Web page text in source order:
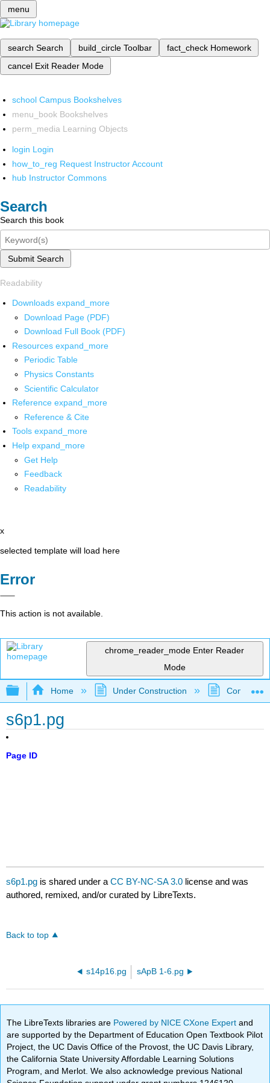
menu
search Search build_circle Toolbar fact_check Homework
cancel Exit Reader Mode
school Campus Bookshelves
menu_book Bookshelves
perm_media Learning Objects
login Login
how_to_reg Request Instructor Account
hub Instructor Commons
Search
Search this book
Submit Search
Readability
Downloads expand_more
Download Page (PDF)
Download Full Book (PDF)
Resources expand_more
Periodic Table
Physics Constants
Scientific Calculator
Reference expand_more
Reference & Cite
Tools expand_more
Help expand_more
Get Help
Feedback
Readability
x
selected template will load here
Error
This action is not available.
chrome_reader_mode Enter Reader
Mode
Expand/collapse global hierarchy
Home Under Construction
s6p1.pg
Page ID
s6p1.pg is shared under aCC BY-NC-SA 3.0 license and was
authored, remixed, and/or curated by LibreTexts.
Back to top
s14p16.pg sApB 1-6.pg
The LibreTexts libraries are Powered by NICE CXone Expertand
are supported by the Department of Education Open Textbook Pilot
Project, the UC Davis Office of the Provost, the UC Davis Library,
the California State University Affordable Learning Solutions
Program, and Merlot. We also acknowledge previous National